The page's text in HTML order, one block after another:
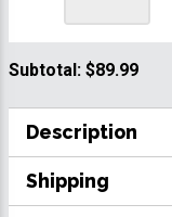
Subtotal: $89.99
Description
Shipping